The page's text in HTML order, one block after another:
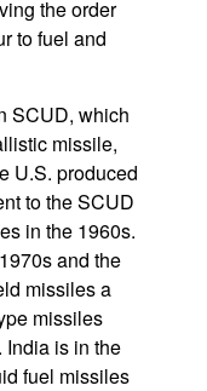
the order
to fuel and
SCUD, which
missile,
U.S. produced
to the SCUD
in the 1960s.
and the
missiles a
missiles
India is in the
fuel missiles